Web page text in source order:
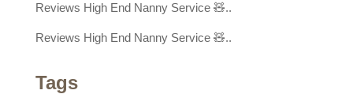
Reviews High End Nanny Service 🧸..
Reviews High End Nanny Service 🧸..
Tags